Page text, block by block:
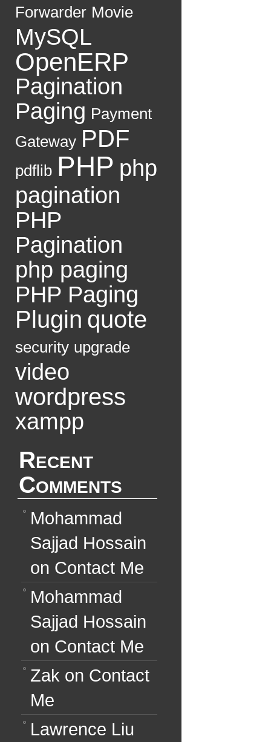
Forwarder Movie
MySQL
OpenERP
Pagination
Paging Payment
Gateway PDF
pdflib PHP php
pagination
PHP
Pagination
php paging
PHP Paging
Plugin quote
security upgrade
video
wordpress
xampp
Recent
Comments
Mohammad
Sajjad Hossain
on Contact Me
Mohammad
Sajjad Hossain
on Contact Me
Zak on Contact
Me
Lawrence Liu